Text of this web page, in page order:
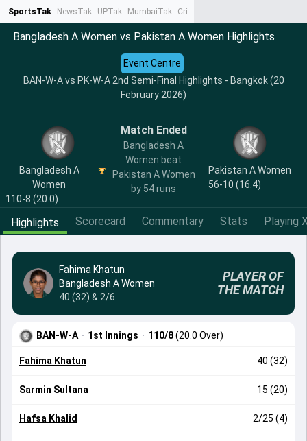
SportsTak NewsTak UPTak MumbaiTak CrimeTak
Bangladesh A Women vs Pakistan A Women Highlights
BAN-W-A vs PK-W-A 2nd Semi-Final Highlights - Bangkok (20
February 2026)
Event Centre
Bangladesh A
Women
110-8 (20.0)
Match Ended
Bangladesh A
Women beat
Pakistan A Women
by 54 runs
Pakistan A Women
56-10 (16.4)
Highlights Scorecard Commentary Stats Playing
Fahima Khatun
Bangladesh A Women
40 (32) & 2/6
PLAYER OF
THE MATCH
BAN-W-A · 1st Innings · 110/8(20.0 Over)
Fahima Khatun 40 (32)
Sarmin Sultana 15 (20)
Hafsa Khalid 2/25 (4)